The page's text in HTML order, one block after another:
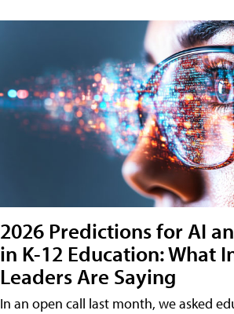
2026 Predictions for AI
in K-12 Education: What
Leaders Are Saying
In an open call last month, we asked